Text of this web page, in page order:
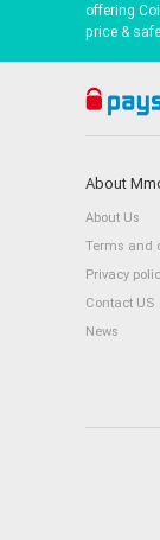
offering
price &
About
About Us
Terms and
Privacy
Contact US
News